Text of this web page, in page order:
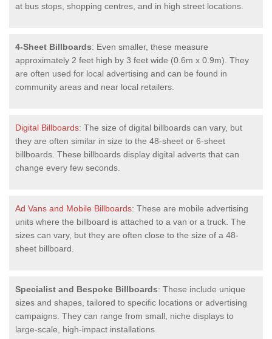
at bus stops, shopping centres, and in high street locations.
4-Sheet Billboards: Even smaller, these measure
approximately 2 feet high by 3 feet wide (0.6m x 0.9m). They
are often used for local advertising and can be found in
community areas and near local retailers.
Digital Billboards: The size of digital billboards can vary, but
they are often similar in size to the 48-sheet or 6-sheet
billboards. These billboards display digital adverts that can
change every few seconds.
Ad Vans and Mobile Billboards: These are mobile advertising
units where the billboard is attached to a van or a truck. The
sizes can vary, but they are often close to the size of a 48-
sheet billboard.
Specialist and Bespoke Billboards: These include unique
sizes and shapes, tailored to specific locations or advertising
campaigns. They can range from small, niche displays to
large-scale, high-impact installations.